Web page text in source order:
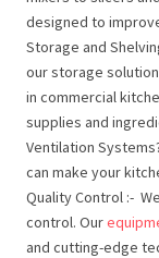
designed to
Storage and
our storage
in commercial
supplies and
Ventilation
can make your
Quality Control :-
control. Our
and cutting-edge